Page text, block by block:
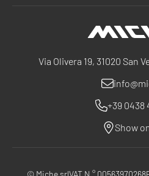
Via Olivera 19, 31020 San
+39 0438
Show
© Miche srlVAT N ° 00563970268